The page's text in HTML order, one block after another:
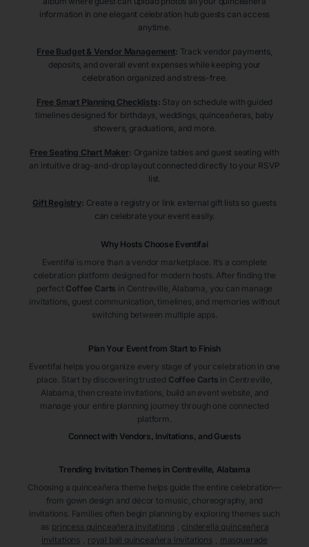
information in one elegant celebration hub guests can access
anytime.
Free Budget & Vendor Management: Track vendor payments,
deposits, and overall event expenses while keeping your
celebration organized and stress-free.
Free Smart Planning Checklists: Stay on schedule with guided
timelines designed for birthdays, weddings, quinceañeras, baby
showers, graduations, and more.
Free Seating Chart Maker: Organize tables and guest seating with
an intuitive drag-and-drop layout connected directly to your RSVP
list.
Gift Registry: Create a registry or link external gift lists so guests
can celebrate your event easily.
Why Hosts Choose Eventifai
Eventifai is more than a vendor marketplace. It’s a complete
celebration platform designed for modern hosts. After finding the
perfect Coffee Carts in Centreville , Alabama , you can manage
invitations, guest communication, timelines, and memories without
switching between multiple apps.
Plan Your Event from Start to Finish
Eventifai helps you organize every stage of your celebration in one
place. Start by discovering trusted Coffee Carts in Centreville
Alabama , then create invitations, build an event website, and
manage your entire planning journey through one connected
platform.
Connect with Vendors, Invitations, and Guests
Trending Invitation Themes in Centreville, Alabama
Choosing a quinceañera theme helps guide the entire celebration—
from gown design and décor to music, choreography, and
invitations. Families often begin planning by exploring themes such
as princess quinceañera invitations
cinderella quinceañera
invitations
royal ball quinceañera invitations
masquerade